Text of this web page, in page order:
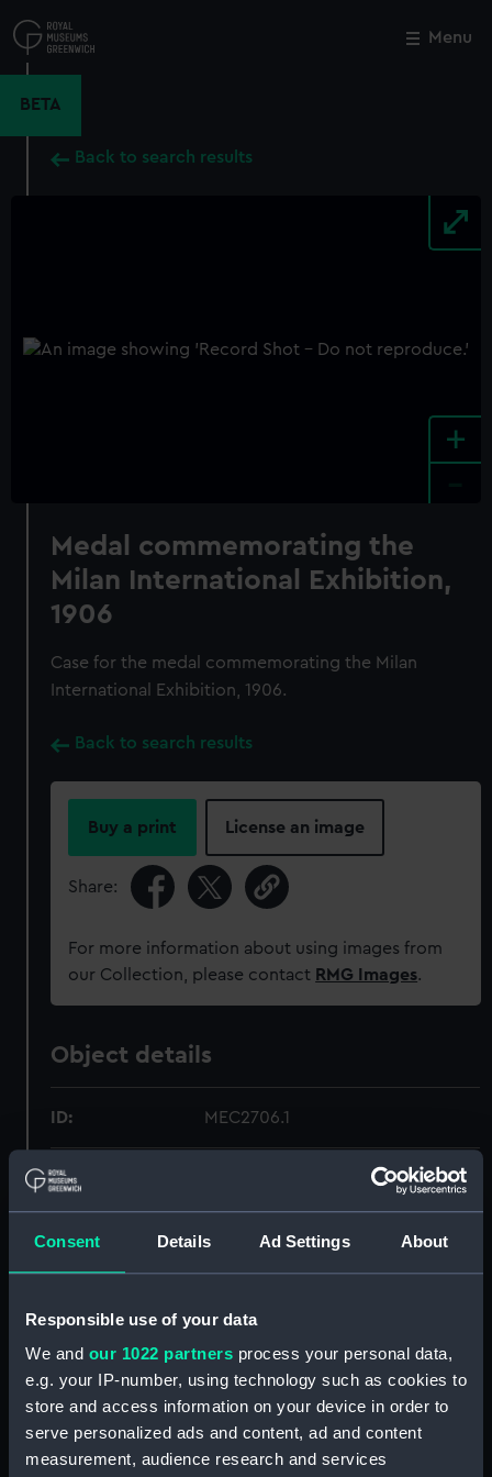
Consent Details Ad Settings About
Responsible use of your data
We and our 1022 partners process your personal data,
e.g. your IP-number, using technology such as cookies to
store and access information on your device in order to
serve personalized ads and content, ad and content
measurement, audience research and services
to
main
Menu
BETA
Back to search results
+
Medal commemorating the
Milan International Exhibition,
1906
Case for the medal commemorating the Milan
International Exhibition, 1906.
Back to search results
Buy a print License an image
Share:
For more information about using images from
our Collection, please contact RMG Images.
Object details
ID: MEC2706.1
Type:
Materials: Wood ;MetalVelvet
Creator: Unknown
Unknown
Close